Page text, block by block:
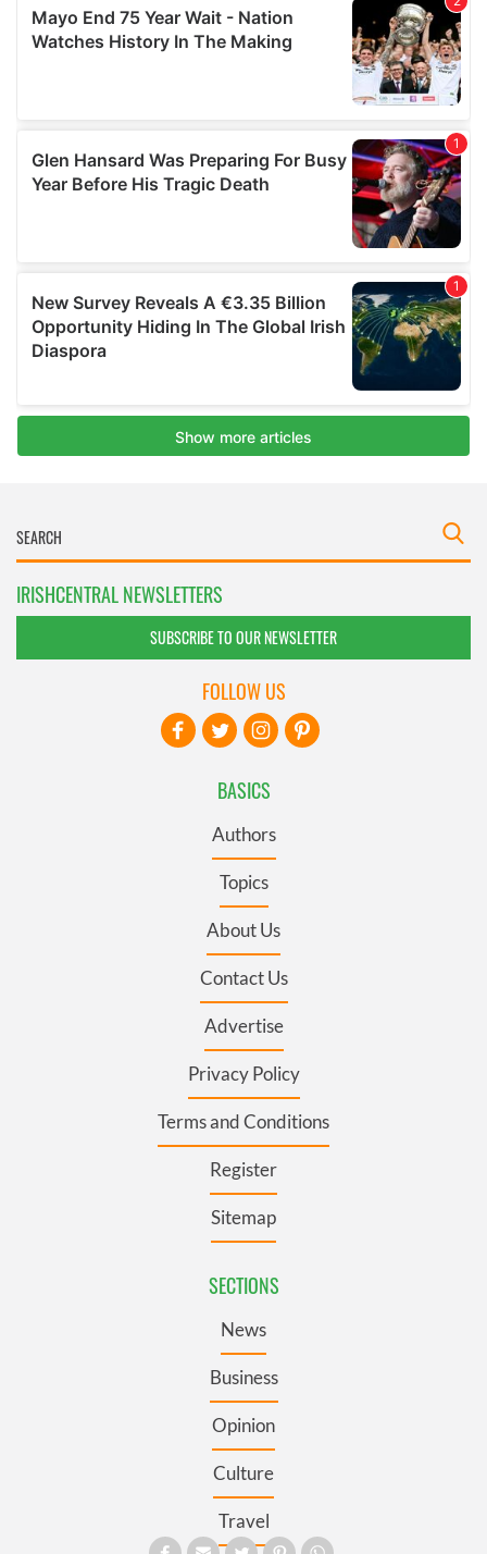
IRISHCENTRAL NEWSLETTERS
SUBSCRIBE TO OUR NEWSLETTER
BASICS
Authors
Topics
About Us
Contact Us
Advertise
Privacy Policy
Terms and Conditions
Register
Sitemap
SECTIONS
News
Business
Opinion
Culture
Travel
FOLLOW US